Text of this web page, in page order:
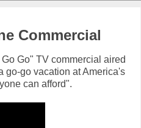
Commercial
Go" TV commercial aired
go-go vacation at America's
can afford".